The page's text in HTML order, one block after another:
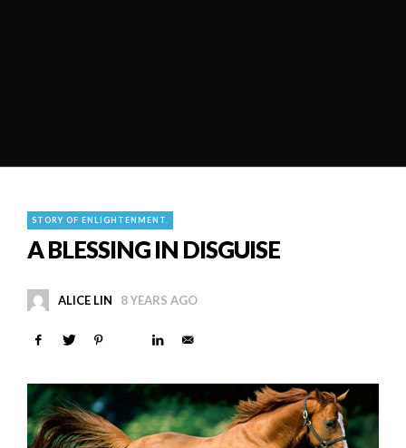
STORY OF ENLIGHTENMENT.
A BLESSING IN DISGUISE
ALICE LIN 8 YEARS AGO